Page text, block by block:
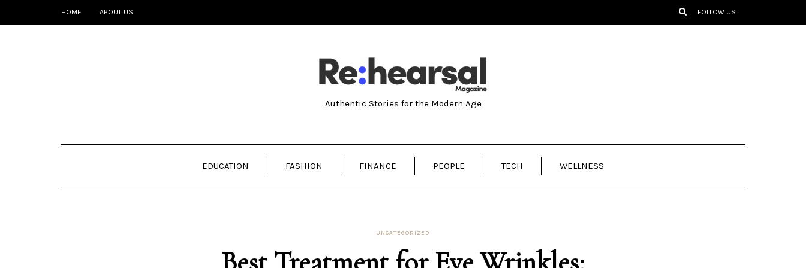
HOME ABOUT US FOLLOW US
Authentic Stories for the Modern Age
EDUCATION FASHION FINANCE PEOPLE TECH WELLNESS
UNCATEGORIZED